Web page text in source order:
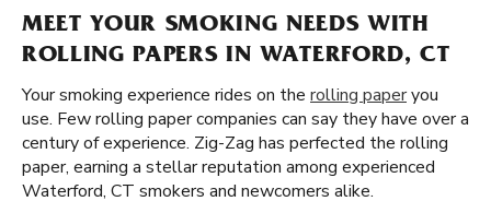
MEET YOUR SMOKING NEEDS WITH
ROLLING PAPERS IN WATERFORD, CT
Your smoking experience rides on the rolling paperyou
use. Few rolling paper companies can say they have over a
century of experience. Zig-Zag has perfected the rolling
paper, earning a stellar reputation among experienced
Waterford, CT smokers and newcomers alike.